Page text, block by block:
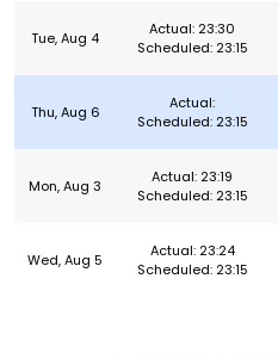
Tue, Aug 4
Actual: 23:30
Scheduled: 23:15
Thu, Aug 6
Actual:
Scheduled: 23:15
Mon, Aug 3
Actual: 23:19
Scheduled: 23:15
Wed, Aug 5
Actual: 23:24
Scheduled: 23:15